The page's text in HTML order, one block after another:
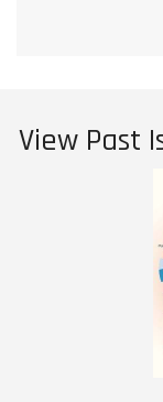
View Past